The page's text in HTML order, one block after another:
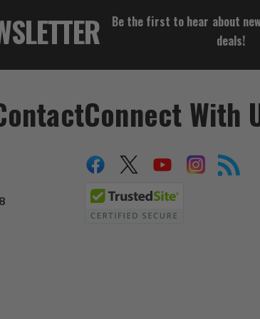
$99.99
Be the first to hear about
deals!
Connect With